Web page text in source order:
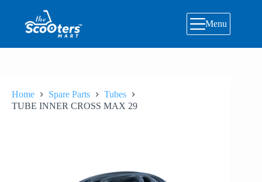
content
Menu
Home Spare Parts
Tubes
TUBE INNER CROSS MAX 29